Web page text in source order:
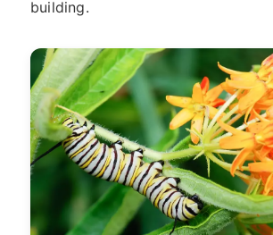
building.